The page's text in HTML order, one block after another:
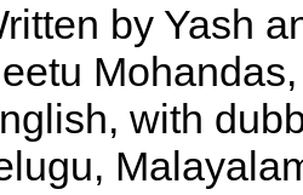
by Yash
with